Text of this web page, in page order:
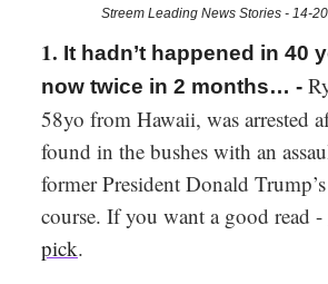
Streem Leading News Stories - 14-
1. It hadn’t happened in 40
now twice in 2 months… -
58yo from Hawaii, was arrested
found in the bushes with an
former President Donald
course. If you want a good read -
pick.